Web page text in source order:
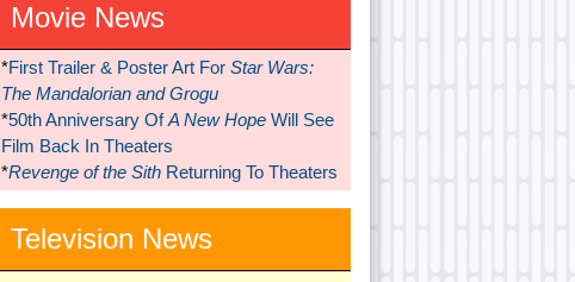
Movie News
*First Trailer & Poster Art For Star Wars:
The Mandalorian and Grogu
*50th Anniversary OfA New HopeWill See
Film Back In Theaters
*Revenge of the SithReturning To Theaters
Television News